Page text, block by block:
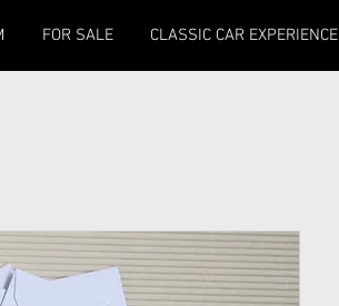
FOR SALE CLASSIC CAR EXPERIENCE